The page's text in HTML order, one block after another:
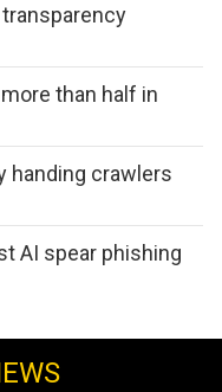
than half in
handing crawlers
AI spear phishing